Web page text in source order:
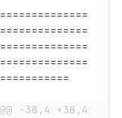
==============
==============
==============
==============
===========
@@ -38,4 +38,4